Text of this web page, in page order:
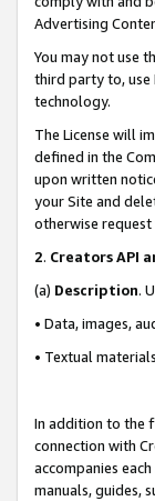
Advertising
You may not use
third party to, use
technology.
The License will
defined in the
upon written
your Site and
otherwise
2. Creators API
(a) Description.
• Data, images,
• Textual
In addition to the
connection with
accompanies
manuals, guides,